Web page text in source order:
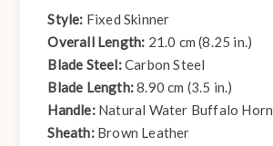
Style: Fixed Skinner
Overall Length: 21.0 cm (8.25 in.)
Blade Steel:Carbon Steel
Blade Length:8.90 cm (3.5 in.)
Handle: Natural Water Buffalo Horn
Sheath: Brown Leather